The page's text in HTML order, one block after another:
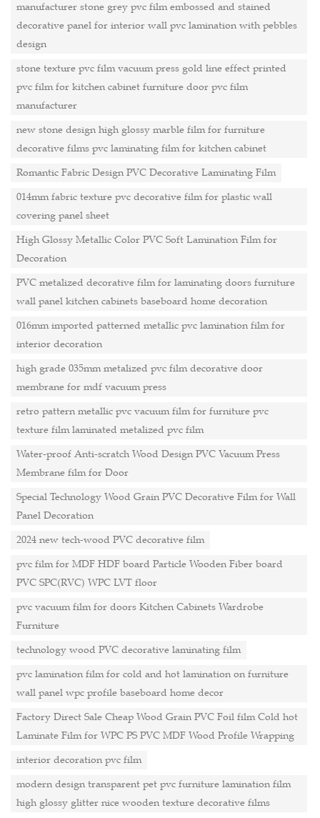
manufacturer stone grey pvc film embossed and stained
decorative panel for interior wall pvc lamination with pebbles
design
stone texture pvc film vacuum press gold line effect printed
pvc film for kitchen cabinet furniture door pvc film
manufacturer
new stone design high glossy marble film for furniture
decorative films pvc laminating film for kitchen cabinet
Romantic Fabric Design PVC Decorative Laminating Film
014mm fabric texture pvc decorative film for plastic wall
covering panel sheet
High Glossy Metallic Color PVC Soft Lamination Film for
Decoration
PVC metalized decorative film for laminating doors furniture
wall panel kitchen cabinets baseboard home decoration
016mm imported patterned metallic pvc lamination film for
interior decoration
high grade 035mm metalized pvc film decorative door
membrane for mdf vacuum press
retro pattern metallic pvc vacuum film for furniture pvc
texture film laminated metalized pvc film
Water-proof Anti-scratch Wood Design PVC Vacuum Press
Membrane film for Door
Special Technology Wood Grain PVC Decorative Film for Wall
Panel Decoration
2024 new tech-wood PVC decorative film
pvc film for MDF HDF board Particle Wooden Fiber board
PVC SPC(RVC) WPC LVT floor
pvc vacuum film for doors Kitchen Cabinets Wardrobe
Furniture
technology wood PVC decorative laminating film
pvc lamination film for cold and hot lamination on furniture
wall panel wpc profile baseboard home decor
Factory Direct Sale Cheap Wood Grain PVC Foil film Cold hot
Laminate Film for WPC PS PVC MDF Wood Profile Wrapping
interior decoration pvc film
modern design transparent pet pvc furniture lamination film
high glossy glitter nice wooden texture decorative films